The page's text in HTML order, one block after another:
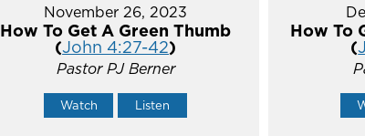
November 26, 2023
How To Get A Green Thumb
(John 4:27-42)
Pastor PJ Berner
Watch Listen
How To
(